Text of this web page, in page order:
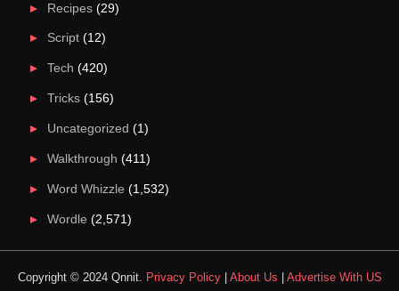
Recipes(29)
Script(12)
Tech (420)
Tricks(156)
Uncategorized (1)
Walkthrough (411)
Word Whizzle (1,532)
Wordle (2,571)
Copyright © 2024 Qnnit. Privacy Policy| About Us Advertise With US